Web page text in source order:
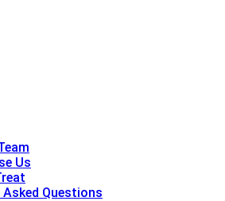
Us
Asked Questions